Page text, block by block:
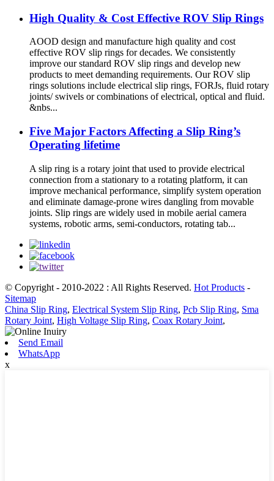
High Quality & Cost Effective ROV Slip Rings
AOOD design and manufacture high quality and cost
effective ROV slip rings for decades. We consistently
improve our standard ROV slip rings and develop new
products to meet demanding requirements. Our ROV slip
rings solutions include electrical slip rings, FORJs, fluid rotary
joints/ swivels or combinations of electrical, optical and fluid.
&nbs...
Five Major Factors Affecting a Slip Ring’s
Operating lifetime
A slip ring is a rotary joint that used to provide electrical
connection from a stationary to a rotating platform, it can
improve mechanical performance, simplify system operation
and eliminate damage-prone wires dangling from movable
joints. Slip rings are widely used in mobile aerial camera
systems, robotic arms, semi-conductors, rotating tab...
© Copyright - 2010-2022 : All Rights Reserved. Hot Products -
Sitemap
China Slip Ring, Electrical System Slip Ring, Pcb Slip Ring, Sma
Rotary Joint, High Voltage Slip Ring, Coax Rotary Joint,
Send Email
WhatsApp
x